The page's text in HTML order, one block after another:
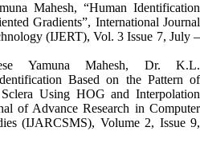
Mahesh, “Human Identification
Gradients”, International Journal
(IJERT), Vol. 3 Issue 7, July –
Yamuna Mahesh, Dr. K.L.
Based on the Pattern of
Using HOG and Interpolation
of Advance Research in Computer
(IJARCSMS), Volume 2, Issue 9,